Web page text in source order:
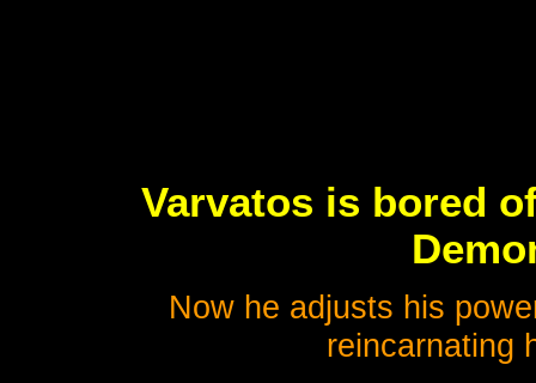
Varvatos is bored
Now he adjusts his
reincarnating